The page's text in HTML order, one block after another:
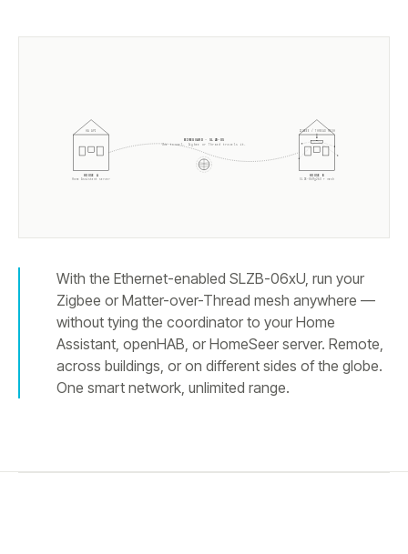
HOUSE A
Home Assistant server
HOUSE B
SLZB-
06Mg26U + mesh
WIREGUARD · SLZB-OS
One tunnel. Zigbee or Thread travels it.
HA API ZIGBEE / THREAD MESH
With the Ethernet-enabled SLZB-06xU, run your
Zigbee or Matter-over-Thread mesh anywhere —
without tying the coordinator to your Home
Assistant, openHAB, or HomeSeer server. Remote,
across buildings, or on different sides of the globe.
One smart network, unlimited range.